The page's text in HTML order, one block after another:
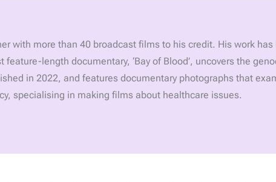
with more than 40 broadcast films to his credit. His work
length documentary, ‘Bay of Blood’, uncovers the
in 2022, and features documentary photographs that
specialising in making films about healthcare issues.